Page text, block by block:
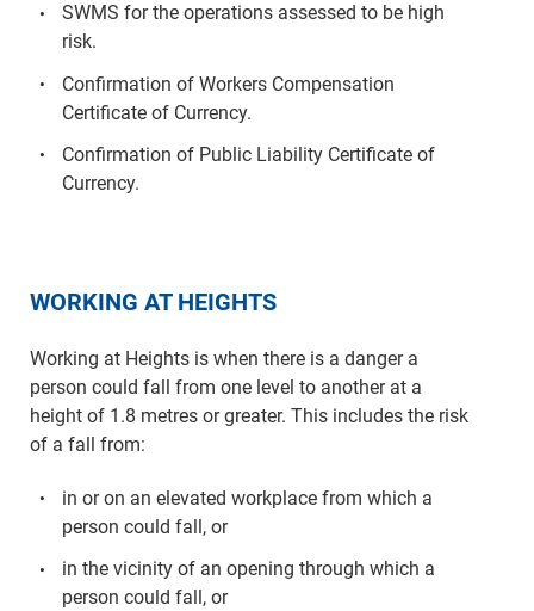
SWMS for the operations assessed to be high
risk.
Confirmation of Workers Compensation
Certificate of Currency.
Confirmation of Public Liability Certificate of
Currency.
WORKING AT HEIGHTS
Working at Heights is when there is a danger a
person could fall from one level to another at a
height of 1.8 metres or greater. This includes the risk
of a fall from:
in or on an elevated workplace from which a
person could fall, or
in the vicinity of an opening through which a
person could fall, or